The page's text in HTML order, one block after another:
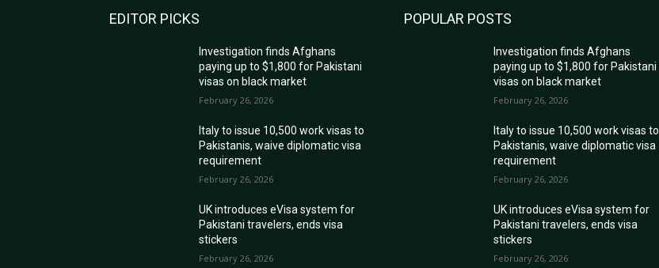
EDITOR PICKS
Investigation finds Afghans
paying up to $1,800 for Pakistani
visas on black market
February 26, 2026
Italy to issue 10,500 work visas to
Pakistanis, waive diplomatic visa
requirement
February 26, 2026
UK introduces eVisa system for
Pakistani travelers, ends visa
stickers
February 26, 2026
POPULAR POSTS
Investigation finds Afghans
paying up to $1,800 for Pakistani
visas on black market
February 26, 2026
Italy to issue 10,500 work visas to
Pakistanis, waive diplomatic visa
requirement
February 26, 2026
UK introduces eVisa system for
Pakistani travelers, ends visa
stickers
February 26, 2026